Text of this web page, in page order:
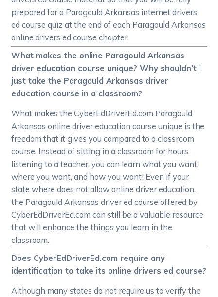
prepared for a Paragould Arkansas internet drivers
ed course quiz at the end of each Paragould Arkansas
online drivers ed course chapter.
What makes the online Paragould Arkansas
driver education course unique? Why shouldn’t I
just take the Paragould Arkansas driver
education course in a classroom?
What makes the CyberEdDriverEd.com Paragould
Arkansas online driver education course unique is the
freedom that it gives you compared to a classroom
course. Instead of sitting in a classroom for hours
listening to a teacher, you can learn what you want,
where you want, and how you want! Even if your
state where does not allow online driver education,
the Paragould Arkansas driver ed course offered by
CyberEdDriverEd.com can still be a valuable resource
that will enhance the things you learn in the
classroom.
Does CyberEdDriverEd.com require any
identification to take its online drivers ed course?
Although many states do not require us to verify the